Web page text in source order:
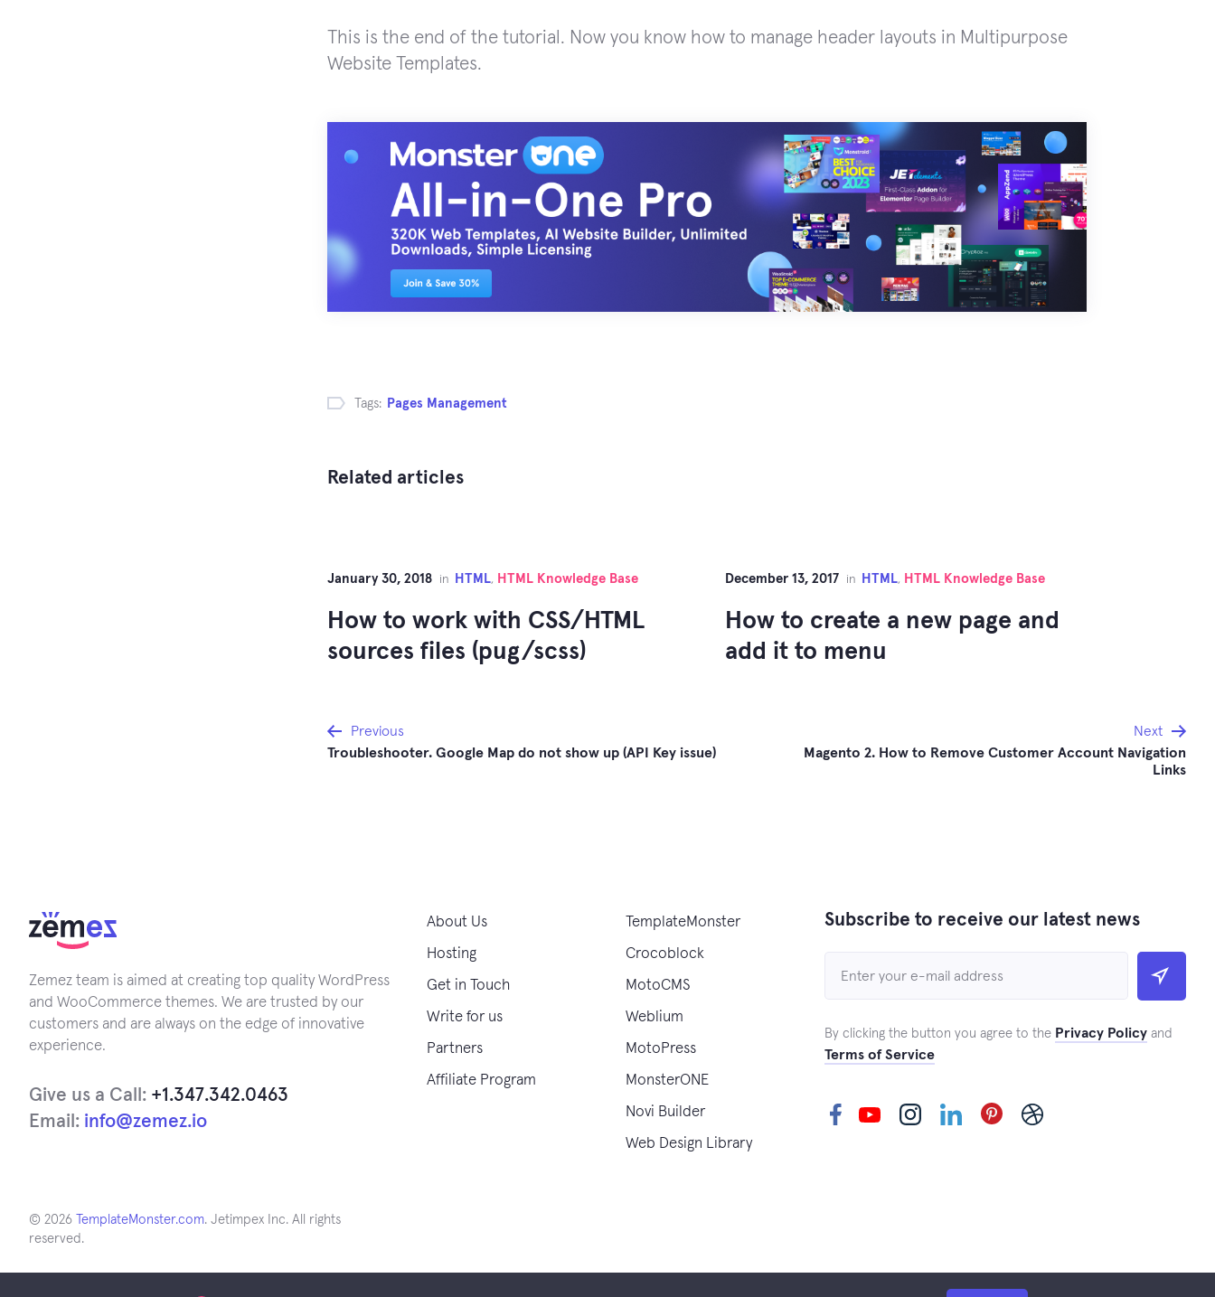
This is the end of the tutorial. Now you know how to manage header layouts in Multipurpose
Website Templates.
Tags: Pages Management
Related articles
January 30, 2018 in HTML, HTML Knowledge Base
How to work with CSS/HTML
sources files (pug/scss)
December 13, 2017 in HTML, HTML Knowledge Base
How to create a new page and
add it to menu
Post
Previous
Troubleshooter. Google Map do not show up (API Key issue)
Next
Magento 2. How to Remove Customer Account Navigation
Links
Zemez team is aimed at creating top quality WordPress
and WooCommerce themes. We are trusted by our
customers and are always on the edge of innovative
experience.
Give us a Call: +1.347.342.0463
Email: info@zemez.io
© 2026 TemplateMonster.com. Jetimpex Inc. All rights
reserved.
About Us
Hosting
Get in Touch
Write for us
Partners
Affiliate Program
TemplateMonster
Crocoblock
MotoCMS
Weblium
MotoPress
MonsterONE
Novi Builder
Web Design Library
Subscribe to receive our latest news
By clicking the button you agree to the Privacy Policy and
Terms of Service